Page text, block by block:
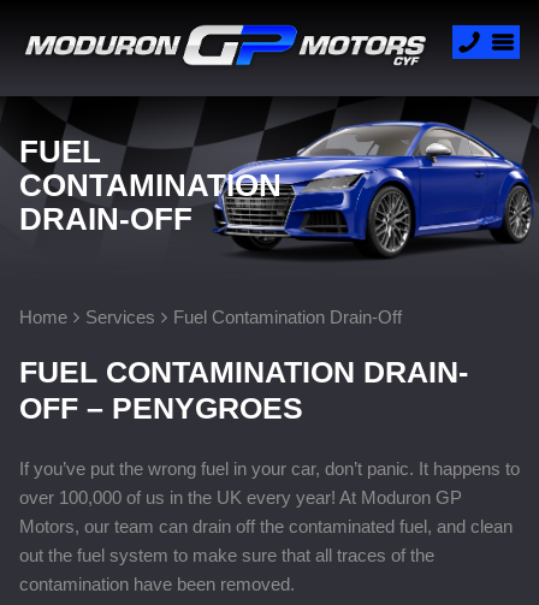
FUEL
CONTAMINATION
DRAIN-OFF
Home Services Fuel Contamination Drain-Off
FUEL CONTAMINATION DRAIN-
OFF – PENYGROES
If you’ve put the wrong fuel in your car, don’t panic. It happens to
over 100,000 of us in the UK every year! At Moduron GP
Motors, our team can drain off the contaminated fuel, and clean
out the fuel system to make sure that all traces of the
contamination have been removed.